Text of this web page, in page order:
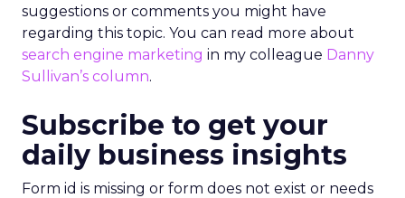
suggestions or comments you might have
regarding this topic. You can read more about
search engine marketing in my colleague Danny
Sullivan’s column.
Subscribe to get your
daily business insights
Form id is missing or form does not exist or needs